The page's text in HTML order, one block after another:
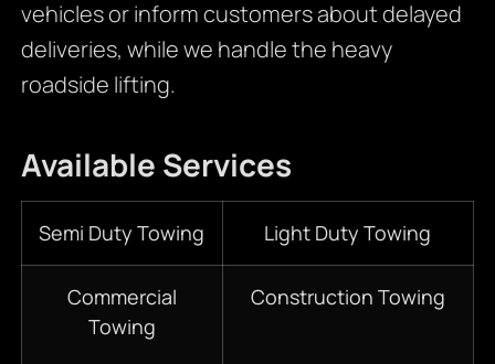
vehicles or inform customers about delayed
deliveries, while we handle the heavy
roadside lifting.
Available Services
Semi Duty Towing Light Duty Towing
Commercial
Towing
Construction Towing